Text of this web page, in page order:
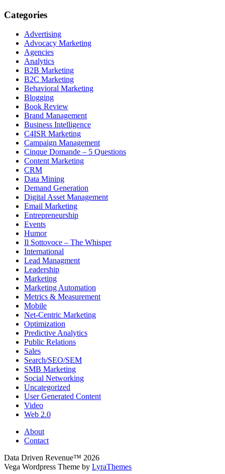
Categories
Advertising
Advocacy Marketing
Agencies
Analytics
B2B Marketing
B2C Marketing
Behavioral Marketing
Blogging
Book Review
Brand Management
Business Intelligence
C4ISR Marketing
Campaign Management
Cinque Domande – 5 Questions
Content Marketing
CRM
Data Mining
Demand Generation
Digital Asset Management
Email Marketing
Entrepreneurship
Events
Humor
Il Sottovoce – The Whisper
International
Lead Managment
Leadership
Marketing
Marketing Automation
Metrics & Measurement
Mobile
Net-Centric Marketing
Optimization
Predictive Analytics
Public Relations
Sales
Search/SEO/SEM
SMB Marketing
Social Networking
Uncategorized
User Generated Content
Video
Web 2.0
About
Contact
Data Driven Revenue™ 2026
Vega Wordpress Theme by LyraThemes